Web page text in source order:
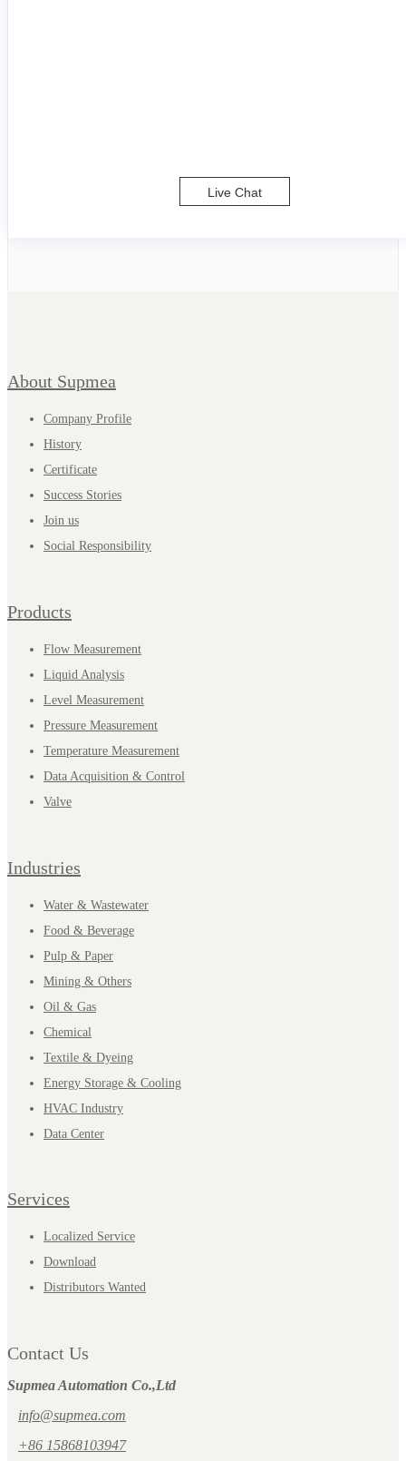
Live Chat
About Supmea
Company Profile
History
Certificate
Success Stories
Join us
Social Responsibility
Products
Flow Measurement
Liquid Analysis
Level Measurement
Pressure Measurement
Temperature Measurement
Data Acquisition & Control
Valve
Industries
Water & Wastewater
Food & Beverage
Pulp & Paper
Mining & Others
Oil & Gas
Chemical
Textile & Dyeing
Energy Storage & Cooling
HVAC Industry
Data Center
Services
Localized Service
Download
Distributors Wanted
Contact Us
Supmea Automation Co.,Ltd
info@supmea.com
+86 15868103947